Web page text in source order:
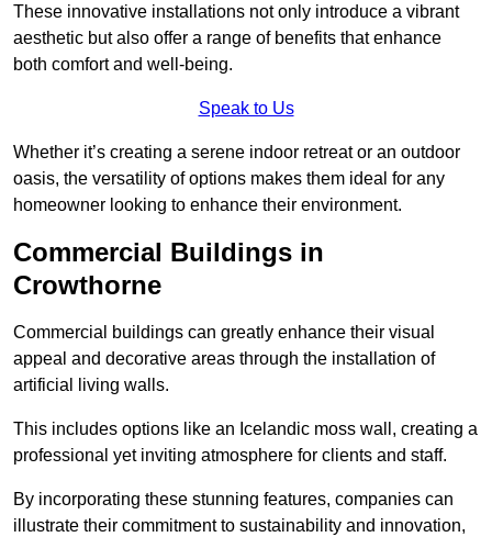
These innovative installations not only introduce a vibrant
aesthetic but also offer a range of benefits that enhance
both comfort and well-being.
Speak to Us
Whether it’s creating a serene indoor retreat or an outdoor
oasis, the versatility of options makes them ideal for any
homeowner looking to enhance their environment.
Commercial Buildings in
Crowthorne
Commercial buildings can greatly enhance their visual
appeal and decorative areas through the installation of
artificial living walls.
This includes options like an Icelandic moss wall, creating a
professional yet inviting atmosphere for clients and staff.
By incorporating these stunning features, companies can
illustrate their commitment to sustainability and innovation,